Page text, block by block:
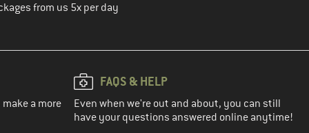
from us 5x per day
a more
FAQS & HELP
Even when we're out and about, you can still
have your questions answered online anytime!